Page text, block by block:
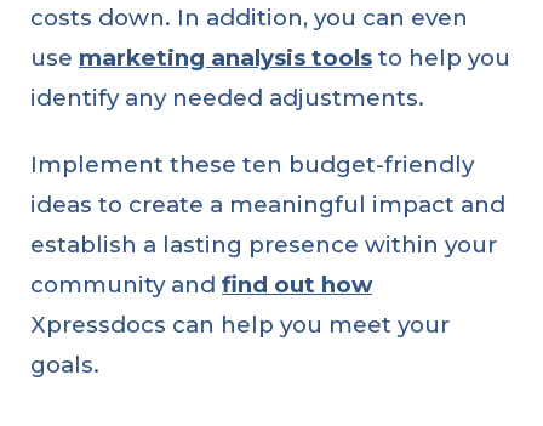
costs down. In addition, you can even
use marketing analysis tools to help you
identify any needed adjustments.
Implement these ten budget-friendly
ideas to create a meaningful impact and
establish a lasting presence within your
community and find out how
Xpressdocs can help you meet your
goals.
linkedinfacebook
twitter
How
Use
Media
to
Your
Brand